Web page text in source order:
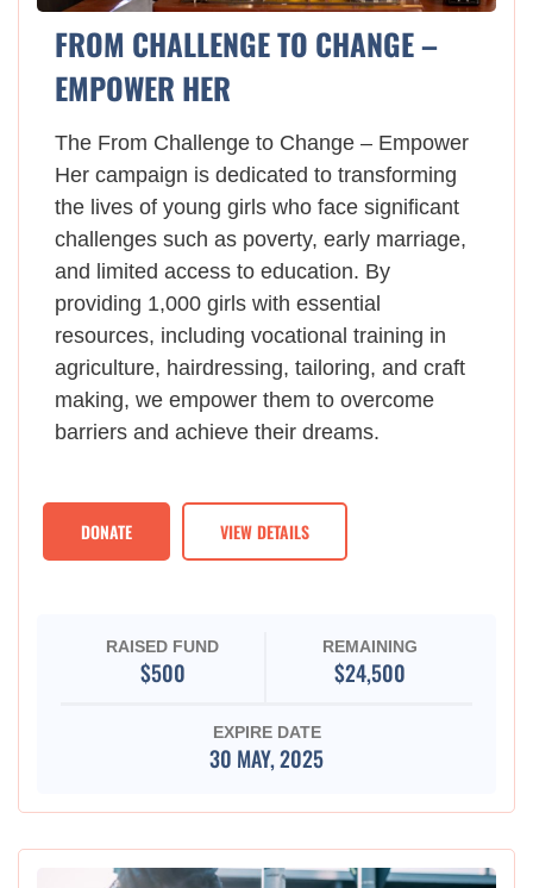
FROM CHALLENGE TO CHANGE –
EMPOWER HER
The From Challenge to Change – Empower
Her campaign is dedicated to transforming
the lives of young girls who face significant
challenges such as poverty, early marriage,
and limited access to education. By
providing 1,000 girls with essential
resources, including vocational training in
agriculture, hairdressing, tailoring, and craft
making, we empower them to overcome
barriers and achieve their dreams.
DONATE VIEW DETAILS
RAISED FUND
$500
REMAINING
$24,500
EXPIRE DATE
30 MAY, 2025